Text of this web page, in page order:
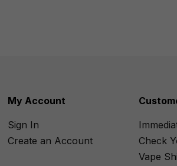
My Account
Sign In
Create an Account
Check
Vape